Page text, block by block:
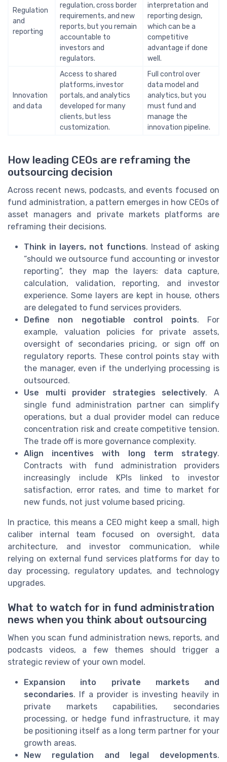
Regulation
and
reporting
regulation, cross border
requirements, and new
reports, but you remain
accountable to
investors and
regulators.
interpretation and
reporting design,
which can be a
competitive
advantage if done
well.
Innovation
and data
Access to shared
platforms, investor
portals, and analytics
developed for many
clients, but less
customization.
Full control over
data model and
analytics, but you
must fund and
manage the
innovation pipeline.
How leading CEOs are reframing the
outsourcing decision
Across recent news, podcasts, and events focused on
fund administration, a pattern emerges in how CEOs of
asset managers and private markets platforms are
reframing their decisions.
Think in layers, not functions. Instead of asking
“should we outsource fund accounting or investor
reporting”, they map the layers: data capture,
calculation, validation, reporting, and investor
experience. Some layers are kept in house, others
are delegated to fund services providers.
Define non negotiable control points. For
example, valuation policies for private assets,
oversight of secondaries pricing, or sign off on
regulatory reports. These control points stay with
the manager, even if the underlying processing is
outsourced.
Use multi provider strategies selectively. A
single fund administration partner can simplify
operations, but a dual provider model can reduce
concentration risk and create competitive tension.
The trade off is more governance complexity.
Align incentives with long term strategy.
Contracts with fund administration providers
increasingly include KPIs linked to investor
satisfaction, error rates, and time to market for
new funds, not just volume based pricing.
In practice, this means a CEO might keep a small, high
caliber internal team focused on oversight, data
architecture, and investor communication, while
relying on external fund services platforms for day to
day processing, regulatory updates, and technology
upgrades.
What to watch for in fund administration
news when you think about outsourcing
When you scan fund administration news, reports, and
podcasts videos, a few themes should trigger a
strategic review of your own model.
Expansion into private markets and
secondaries. If a provider is investing heavily in
private markets capabilities, secondaries
processing, or hedge fund infrastructure, it may
be positioning itself as a long term partner for your
growth areas.
New regulation and legal developments.